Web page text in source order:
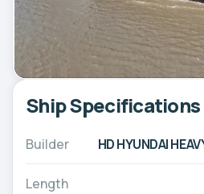
Ship Specifications
Builder HD HYUNDAI
Length